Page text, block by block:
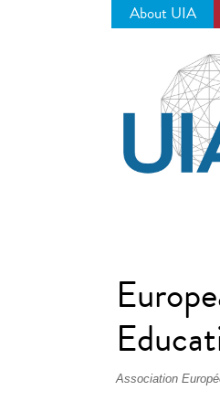
About UIA
Association